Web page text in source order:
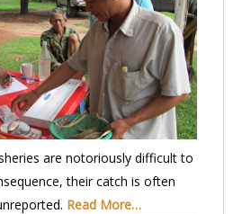
are notoriously difficult to
their catch is often
Read More…